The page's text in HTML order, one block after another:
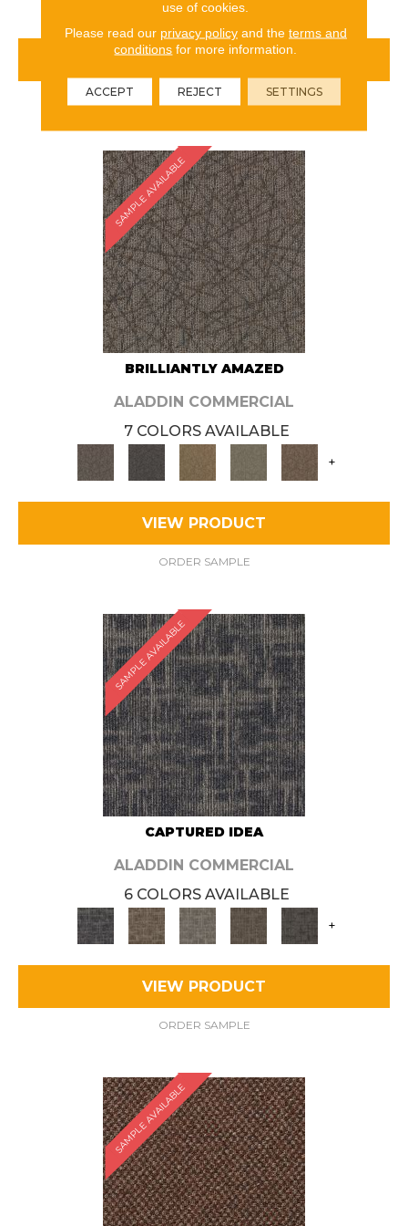
VIEW PRODUCT
ORDER SAMPLE
SAMPLE AVAILABLE
BRILLIANTLY AMAZED
ALADDIN COMMERCIAL
7 COLORS AVAILABLE
+
VIEW PRODUCT
ORDER SAMPLE
SAMPLE AVAILABLE
CAPTURED IDEA
ALADDIN COMMERCIAL
6 COLORS AVAILABLE
+
VIEW PRODUCT
ORDER SAMPLE
SAMPLE AVAILABLE
use of cookies.
Please read our privacy policyand the terms and
conditions for more information.
ACCEPT REJECT SETTINGS